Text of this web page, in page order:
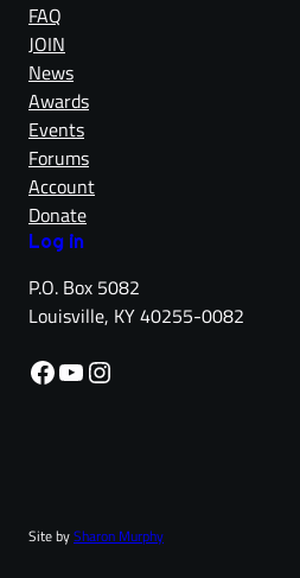
FAQ
JOIN
News
Awards
Events
Forums
Account
Donate
Log in
P.O. Box 5082
Louisville, KY 40255-0082
Facebook YouTube Instagram
Site bySharon Murphy